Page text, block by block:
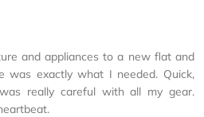
and appliances to a new flat and
was exactly what I needed. Quick,
really careful with all my gear.